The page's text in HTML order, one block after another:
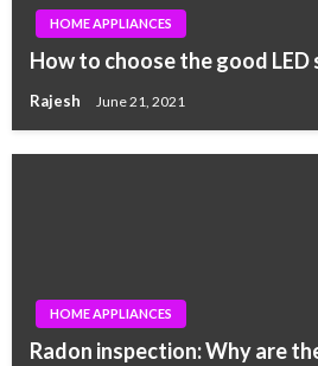
HOME APPLIANCES
How to choose the good
Rajesh June 21, 2021
HOME APPLIANCES
Radon inspection: Why are